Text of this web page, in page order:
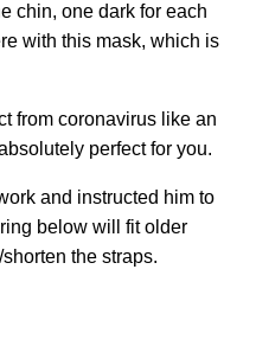
chin, one dark for each
with this mask, which is
from coronavirus like an
perfect for you.
and instructed him to
below will fit older
the straps.